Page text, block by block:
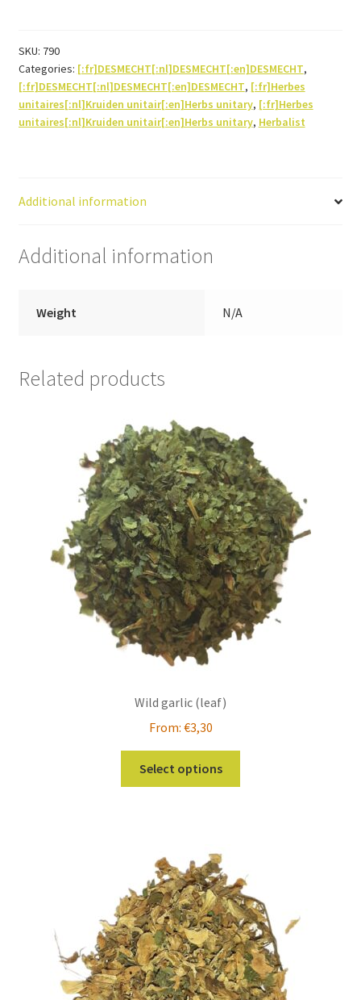
SKU: 790
Categories: [:fr]DESMECHT[:nl]DESMECHT[:en]DESMECHT,
[:fr]DESMECHT[:nl]DESMECHT[:en]DESMECHT, [:fr]Herbes
unitaires[:nl]Kruiden unitair[:en]Herbs unitary, [:fr]Herbes
unitaires[:nl]Kruiden unitair[:en]Herbs unitary, Herbalist
Additional information
Additional information
Weight N/A
Related products
Wild garlic (leaf)
From: €3,30
Select options
options
may
be
chosen
on
the